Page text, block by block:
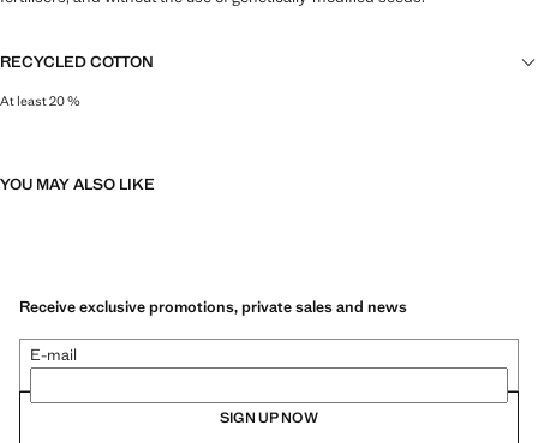
RECYCLED COTTON
At least 20 %
YOU MAY ALSO LIKE
Receive exclusive promotions, private sales and news
E-mail
SIGN UP NOW